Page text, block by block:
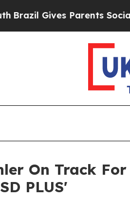
Gives Parents Social
On Track
PLUS'